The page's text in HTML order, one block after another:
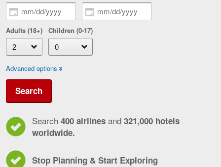
Adults (18+) Children (0-17)
Advanced options
Search
Search 400 airlines and 321,000 hotels
worldwide.
Stop Planning & Start Exploring